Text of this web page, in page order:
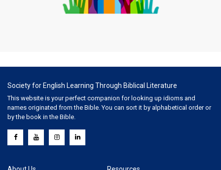
Society for English Learning Through Biblical Literature
This website is your perfect companion for looking up idioms and
names originated from the Bible. You can sort it by alphabetical order or
by the book in the Bible.